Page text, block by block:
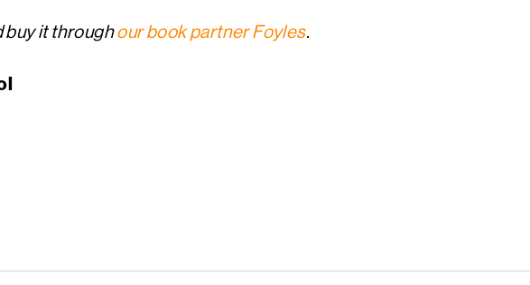
buy it throughour book partner Foyles.